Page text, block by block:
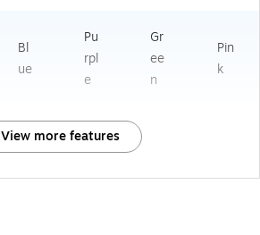
Bl
ue
Pu
rpl
e
Gr
ee
n
Pin
k
View more features